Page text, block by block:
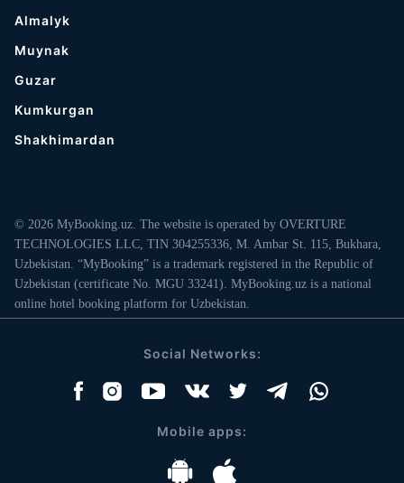
Almalyk
Muynak
Guzar
Kumkurgan
Shakhimardan
© 2026 MyBooking.uz. The website is operated by OVERTURE
TECHNOLOGIES LLC, TIN 304255336, M. Ambar St. 115, Bukhara,
Uzbekistan. “MyBooking” is a trademark registered in the Republic of
Uzbekistan (certificate No. MGU 33241). MyBooking.uz is a national
online hotel booking platform for Uzbekistan.
Social Networks:
Mobile apps: